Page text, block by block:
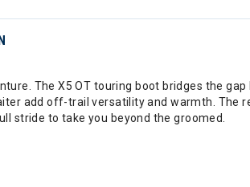
The X5 OT touring boot bridges the
add off-trail versatility and warmth. The
stride to take you beyond the groomed.